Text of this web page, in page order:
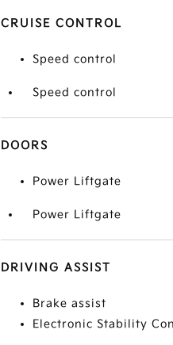
CRUISE CONTROL
Speed control
Speed control
DOORS
Power Liftgate
Power Liftgate
DRIVING ASSIST
Brake assist
Electronic Stability